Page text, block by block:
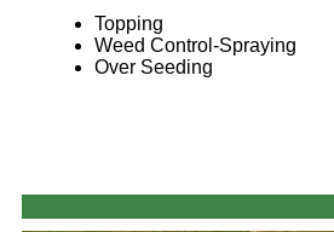
Topping
Weed Control-Spraying
Over Seeding